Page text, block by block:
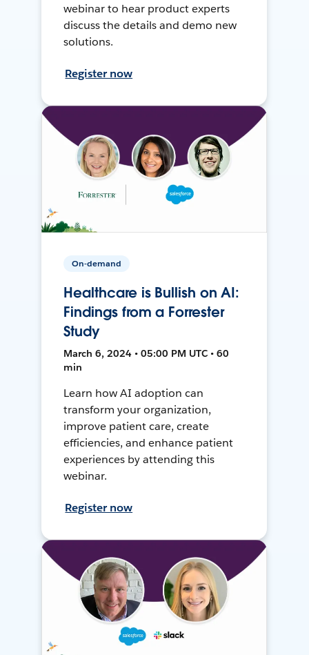
webinar to hear product experts
discuss the details and demo new
solutions.
Register now
On-demand
Healthcare is Bullish on AI:
Findings from a Forrester
Study
March 6, 2024 • 05:00 PM UTC • 60
min
Learn how AI adoption can
transform your organization,
improve patient care, create
efficiencies, and enhance patient
experiences by attending this
webinar.
Register now